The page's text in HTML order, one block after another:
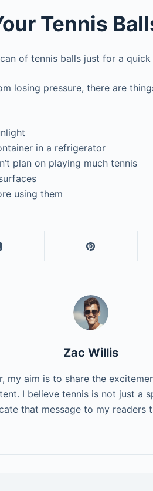
Tennis
of tennis balls just for a
losing pressure, there are
in a refrigerator
plan on playing much tennis
using them
Zac Willis
my aim is to share the
I believe tennis is not just a
that message to my readers